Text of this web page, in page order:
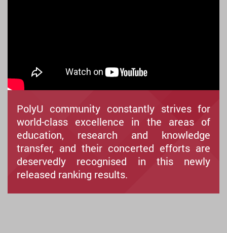
PolyU community constantly strives for
world-class excellence in the areas of
education, research and knowledge
transfer, and their concerted efforts are
deservedly recognised in this newly
released ranking results.